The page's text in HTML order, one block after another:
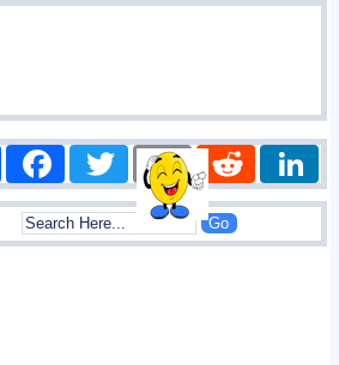
Share FacebookTwitter Email Reddit